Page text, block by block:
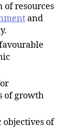
resources
and
of growth
objectives of